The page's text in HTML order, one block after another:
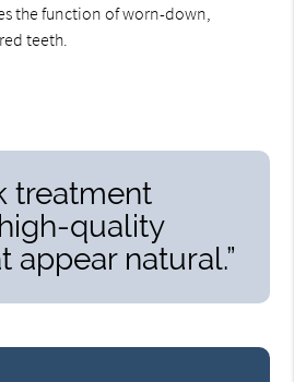
the function of worn-down,
teeth.
treatment
quality
appear natural.”